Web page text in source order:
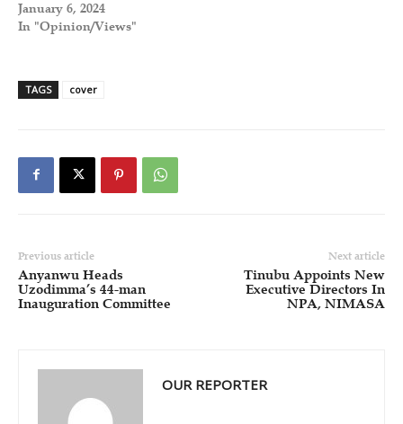
January 6, 2024
In "Opinion/Views"
TAGS cover
Previous article
Anyanwu Heads
Uzodimma’s 44-man
Inauguration Committee
Next article
Tinubu Appoints New
Executive Directors In
NPA, NIMASA
OUR REPORTER